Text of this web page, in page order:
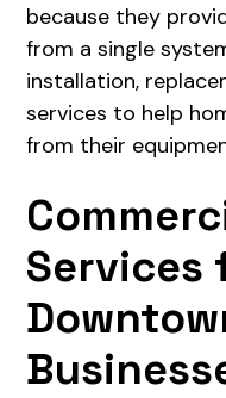
because they
from a single
installation,
services to help
from their
Services